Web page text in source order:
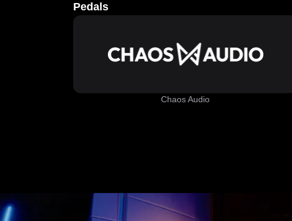
Pedals
Chaos Audio